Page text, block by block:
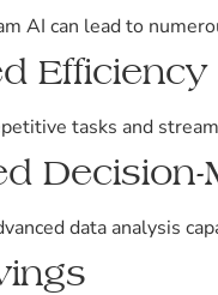
AI can lead to
Efficiency
tasks and
Decision-
data analysis